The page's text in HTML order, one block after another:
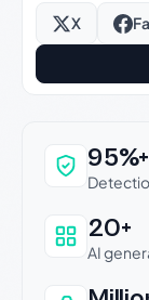
X
Why95%+
20+
AI